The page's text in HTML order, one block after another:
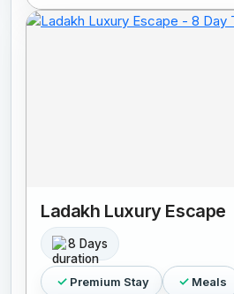
Ladakh Luxury Escape
8 Days
Premium Stay Meals